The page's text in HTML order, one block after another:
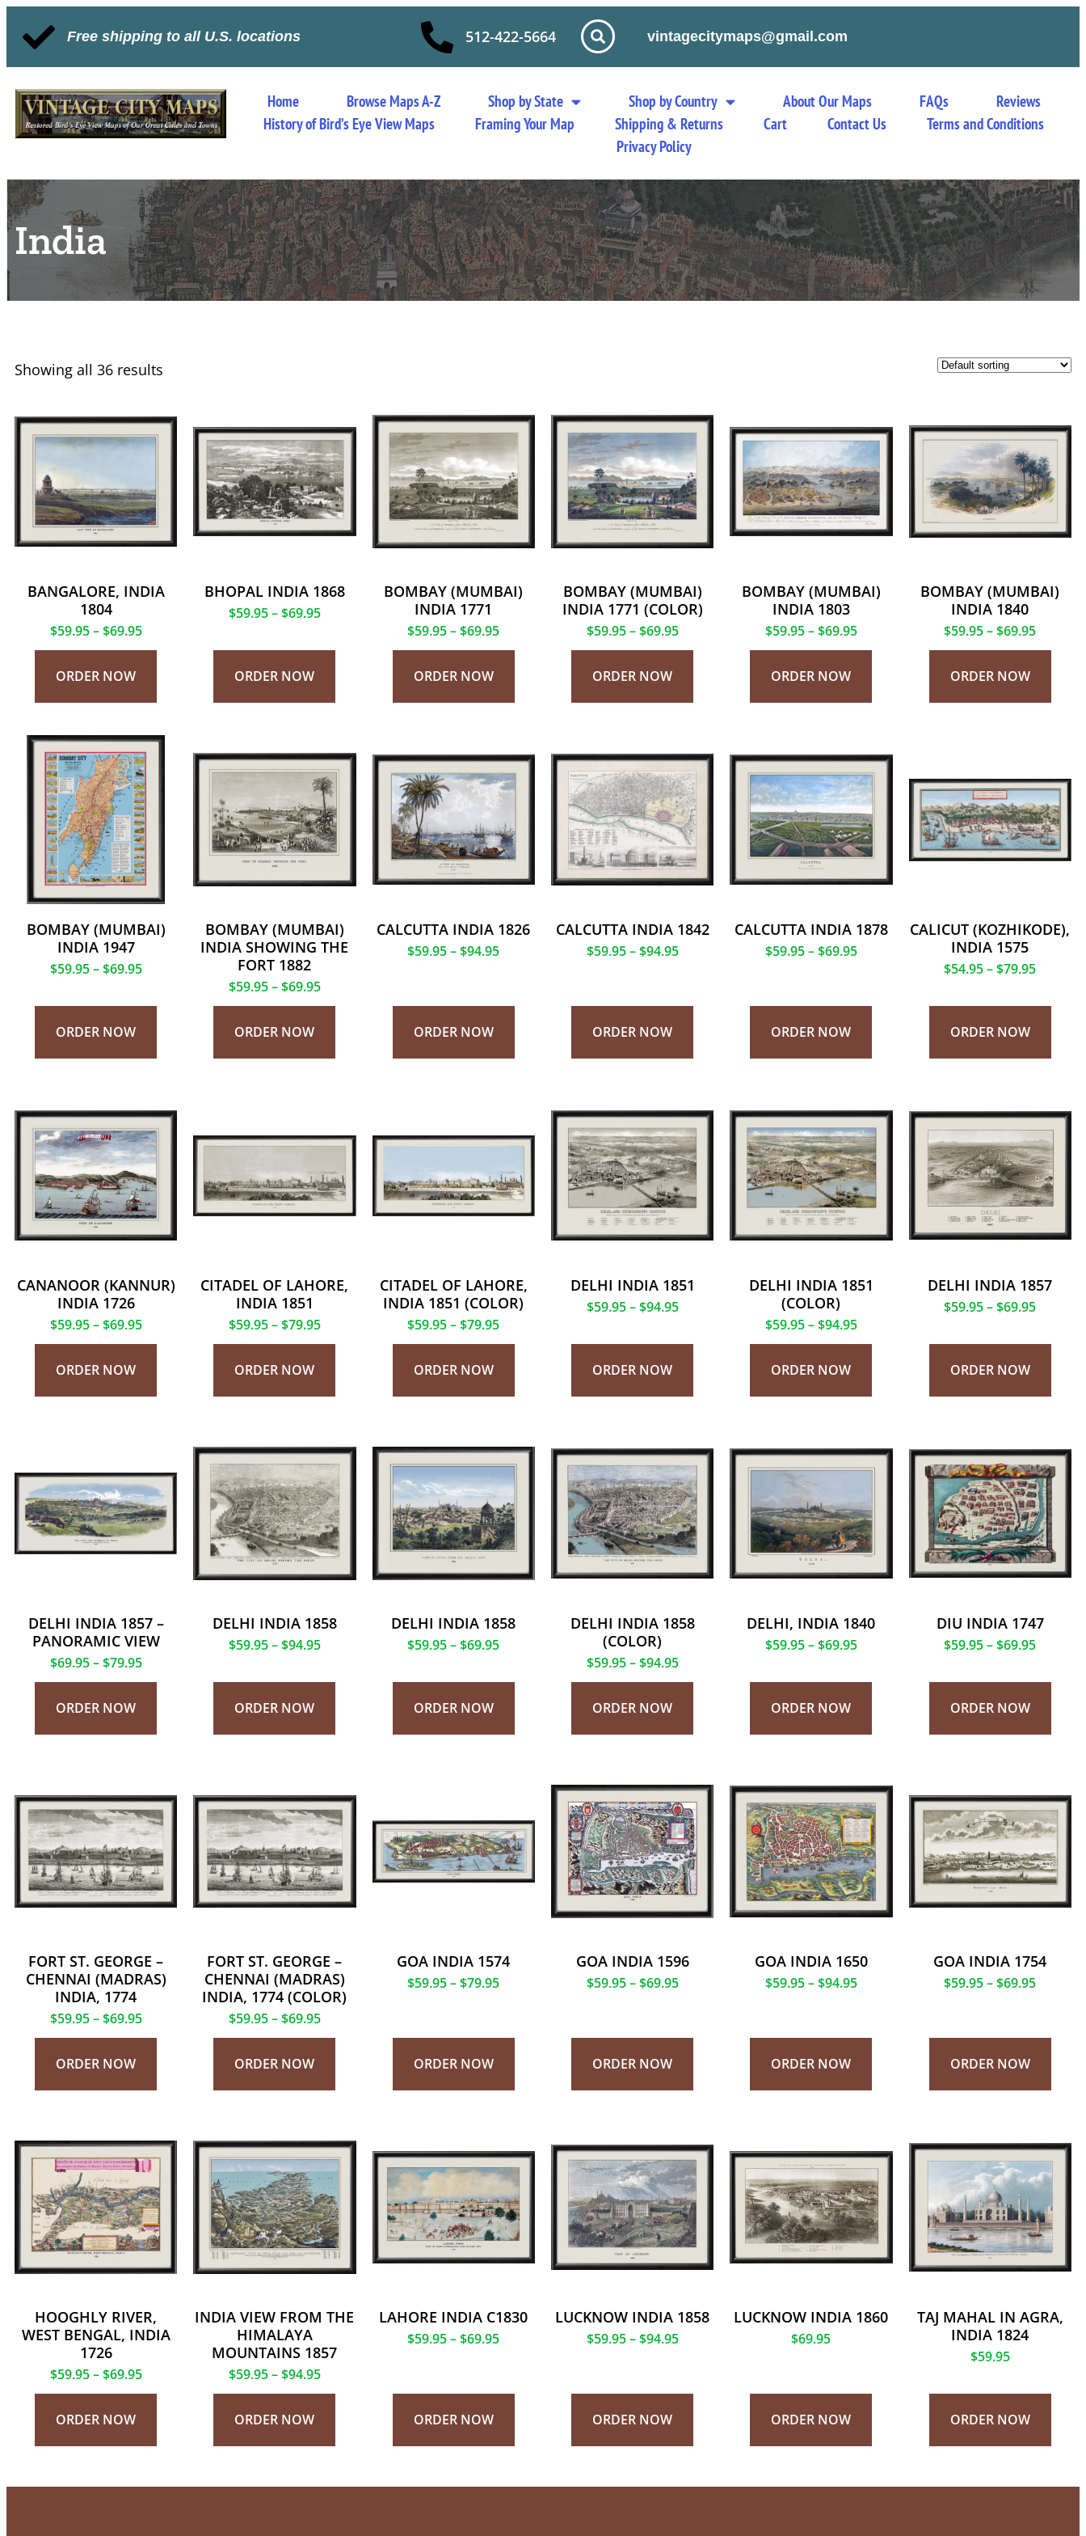
Free shipping to all U.S. locations 512-422-5664 vintagecitymaps@gmail.com
Home Browse Maps A-Z Shop by State Shop by Country About Our Maps FAQs
Reviews
History of Bird’s Eye View Maps
Framing Your Map Shipping & Returns Cart Contact Us
Terms and Conditions
Privacy Policy
India
Showing all 36 results
BANGALORE, INDIA
1804
$59.95–$69.95
ORDER NOW
BHOPAL INDIA 1868
$59.95–$69.95
ORDER NOW
BOMBAY (MUMBAI)
INDIA 1771
$59.95–$69.95
ORDER NOW
BOMBAY (MUMBAI)
INDIA 1771 (COLOR)
$59.95–$69.95
ORDER NOW
BOMBAY (MUMBAI)
INDIA 1803
$59.95–$69.95
ORDER NOW
BOMBAY (MUMBAI)
INDIA 1840
$59.95–$69.95
ORDER NOW
BOMBAY (MUMBAI)
INDIA 1947
$59.95–$69.95
ORDER NOW
BOMBAY (MUMBAI)
INDIA SHOWING THE
FORT 1882
$59.95–$69.95
ORDER NOW
CALCUTTA INDIA 1826
$59.95–$94.95
ORDER NOW
CALCUTTA INDIA 1842
$59.95–$94.95
ORDER NOW
CALCUTTA INDIA 1878
$59.95–$69.95
ORDER NOW
CALICUT (KOZHIKODE),
INDIA 1575
$54.95–$79.95
ORDER NOW
CANANOOR (KANNUR)
INDIA 1726
$59.95–$69.95
ORDER NOW
CITADEL OF LAHORE,
INDIA 1851
$59.95–$79.95
ORDER NOW
CITADEL OF LAHORE,
INDIA 1851 (COLOR)
$59.95–$79.95
ORDER NOW
DELHI INDIA 1851
$59.95–$94.95
ORDER NOW
DELHI INDIA 1851
(COLOR)
$59.95–$94.95
ORDER NOW
DELHI INDIA 1857
$59.95–$69.95
ORDER NOW
DELHI INDIA 1857 –
PANORAMIC VIEW
$69.95–$79.95
ORDER NOW
DELHI INDIA 1858
$59.95–$94.95
ORDER NOW
DELHI INDIA 1858
$59.95–$69.95
ORDER NOW
DELHI INDIA 1858
(COLOR)
$59.95–$94.95
ORDER NOW
DELHI, INDIA 1840
$59.95–$69.95
ORDER NOW
DIU INDIA 1747
$59.95–$69.95
ORDER NOW
FORT ST. GEORGE –
CHENNAI (MADRAS)
INDIA, 1774
$59.95–$69.95
ORDER NOW
FORT ST. GEORGE –
CHENNAI (MADRAS)
INDIA, 1774 (COLOR)
$59.95–$69.95
ORDER NOW
GOA INDIA 1574
$59.95–$79.95
ORDER NOW
GOA INDIA 1596
$59.95–$69.95
ORDER NOW
GOA INDIA 1650
$59.95–$94.95
ORDER NOW
GOA INDIA 1754
$59.95–$69.95
ORDER NOW
HOOGHLY RIVER,
WEST BENGAL, INDIA
1726
$59.95–$69.95
ORDER NOW
INDIA VIEW FROM THE
HIMALAYA
MOUNTAINS 1857
$59.95–$94.95
ORDER NOW
LAHORE INDIA C1830
$59.95–$69.95
ORDER NOW
LUCKNOW INDIA 1858
$59.95–$94.95
ORDER NOW
LUCKNOW INDIA 1860
$69.95
ORDER NOW
TAJ MAHAL IN AGRA,
INDIA 1824
$59.95
ORDER NOW